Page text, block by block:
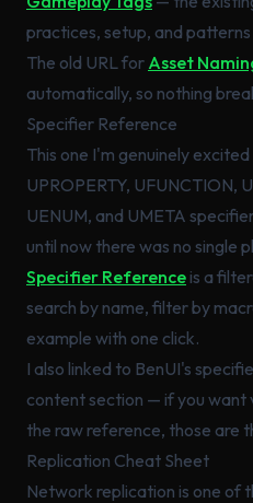
practices, setup, and patterns
The old URL for Asset
automatically, so nothing
Specifier Reference
This one I'm genuinely
UPROPERTY, UFUNCTION,
UENUM, and UMETA
until now there was no single
Specifier Reference is a
search by name, filter by
example with one click.
I also linked to BenUI's
content section — if you want
the raw reference, those are
Replication Cheat Sheet
Network replication is one of